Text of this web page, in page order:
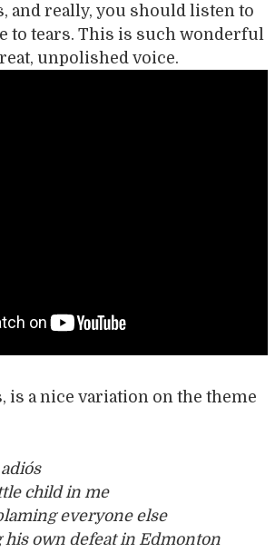
and really, you should listen to
to tears. This is such wonderful
unpolished voice.
is a nice variation on the theme
child in me
everyone else
his own defeat in Edmonton